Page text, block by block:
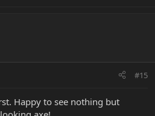
#15
Happy to see nothing but